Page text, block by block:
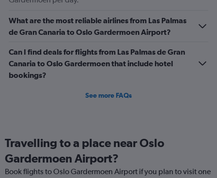
What are the most reliable airlines from Las Palmas
de Gran Canaria to Oslo Gardermoen Airport?
Can I find deals for flights from Las Palmas de Gran
Canaria to Oslo Gardermoen that include hotel
bookings?
See more FAQs
Travelling to a place near Oslo
Gardermoen Airport?
Book flights to Oslo Gardermoen Airport if you plan to visit one